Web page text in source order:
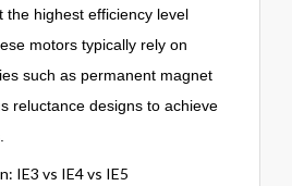
the highest efficiency level
motors typically rely on
such as permanent magnet
reluctance designs to achieve
IE3 vs IE4 vs IE5